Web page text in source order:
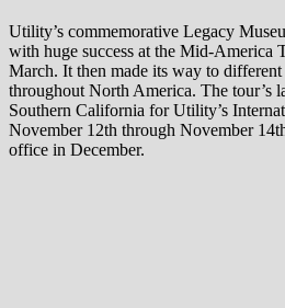
Utility’s commemorative Legacy
with huge success at the Mid-America
March. It then made its way to different
throughout North America. The tour’s
Southern California for Utility’s
November 12th through November
office in December.